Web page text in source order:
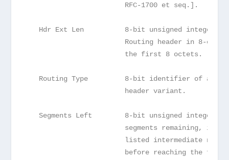
                        RFC-1700 et seq.].
Hdr Ext Len          8-bit unsigned integer.
Routing header in 8-
                        the first 8 octets.
Routing Type         8-bit identifier of a
                        header variant.
Segments Left        8-bit unsigned integer.
segments remaining,
listed intermediate
before reaching the